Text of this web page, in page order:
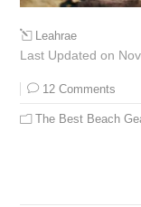
Leahrae
Last Updated on
12 Comments
The Best Beach